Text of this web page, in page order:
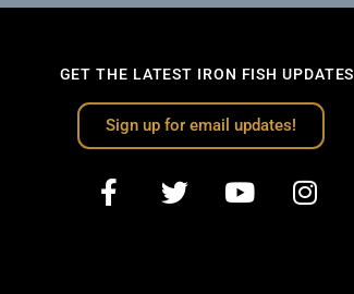
GET THE LATEST IRON FISH UPDATES
Sign up for email updates!